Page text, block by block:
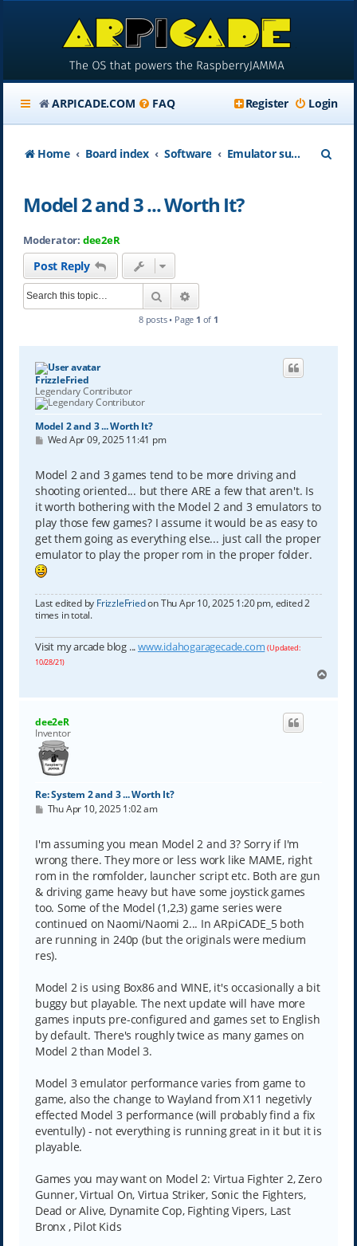
ARPICADE.COM FAQ Login
Register
Home Board index Software Emulator support on ARpiCADE
Model 2 and 3 ... Worth It?
Moderator: dee2eR
Post Reply
Search
8 posts • Page 1 of 1
FrizzleFried
Legendary Contributor
Model 2 and 3 ... Worth It?
P
t
Wed Apr 09, 2025 11:41 pm
Model 2 and 3 games tend to be more driving and
shooting oriented... but there ARE a few that aren't. Is
it worth bothering with the Model 2 and 3 emulators to
play those few games? I assume it would be as easy to
get them going as everything else... just call the proper
emulator to play the proper rom in the proper folder.
Last edited by FrizzleFriedon Thu Apr 10, 2025 1:20 pm, edited 2
times in total.
Visit my arcade blog ...www.idahogaragecade.com (Updated:
10/28/21)
p
dee2eR
Inventor
Re: System 2 and 3 ... Worth It?
P
t
Thu Apr 10, 2025 1:02 am
I'm assuming you mean Model 2 and 3? Sorry if I'm
wrong there. They more or less work like MAME, right
rom in the romfolder, launcher script etc. Both are gun
& driving game heavy but have some joystick games
too. Some of the Model (1,2,3) game series were
continued on Naomi/Naomi 2... In ARpiCADE_5 both
are running in 240p (but the originals were medium
res).
Model 2 is using Box86 and WINE, it's occasionally a bit
buggy but playable. The next update will have more
games inputs pre-configured and games set to English
by default. There's roughly twice as many games on
Model 2 than Model 3.
Model 3 emulator performance varies from game to
game, also the change to Wayland from X11 negetivly
effected Model 3 performance (will probably find a fix
eventully) - not everything is running great in it but it is
playable.
Games you may want on Model 2: Virtua Fighter 2, Zero
Gunner, Virtual On, Virtua Striker, Sonic the Fighters,
Dead or Alive, Dynamite Cop, Fighting Vipers, Last
Bronx , Pilot Kids